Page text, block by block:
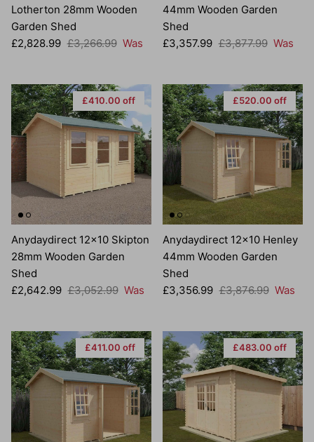
Lotherton 28mm Wooden
Garden Shed
Sale price
£2,828.99 Regular price
£3,266.99 Was
44mm Wooden Garden
Shed
Sale price
£3,357.99 Regular price
£3,877.99 Was
£410.00 off
Anydaydirect 12x10 Skipton
28mm Wooden Garden
Shed
Sale price
£2,642.99 Regular price
£3,052.99 Was
£520.00 off
Anydaydirect 12x10 Henley
44mm Wooden Garden
Shed
Sale price
£3,356.99 Regular price
£3,876.99 Was
£411.00 off £483.00 off